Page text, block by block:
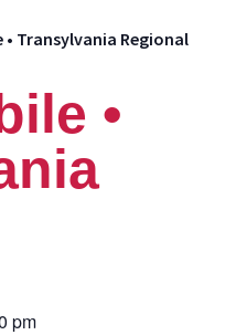
Transylvania Regional
•
pm